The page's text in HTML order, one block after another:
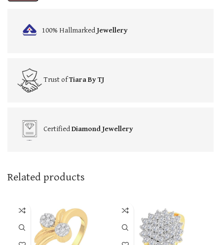
100% HallmarkedJewellery
Trust ofTiara By TJ
CertifiedDiamond Jewellery
Related products